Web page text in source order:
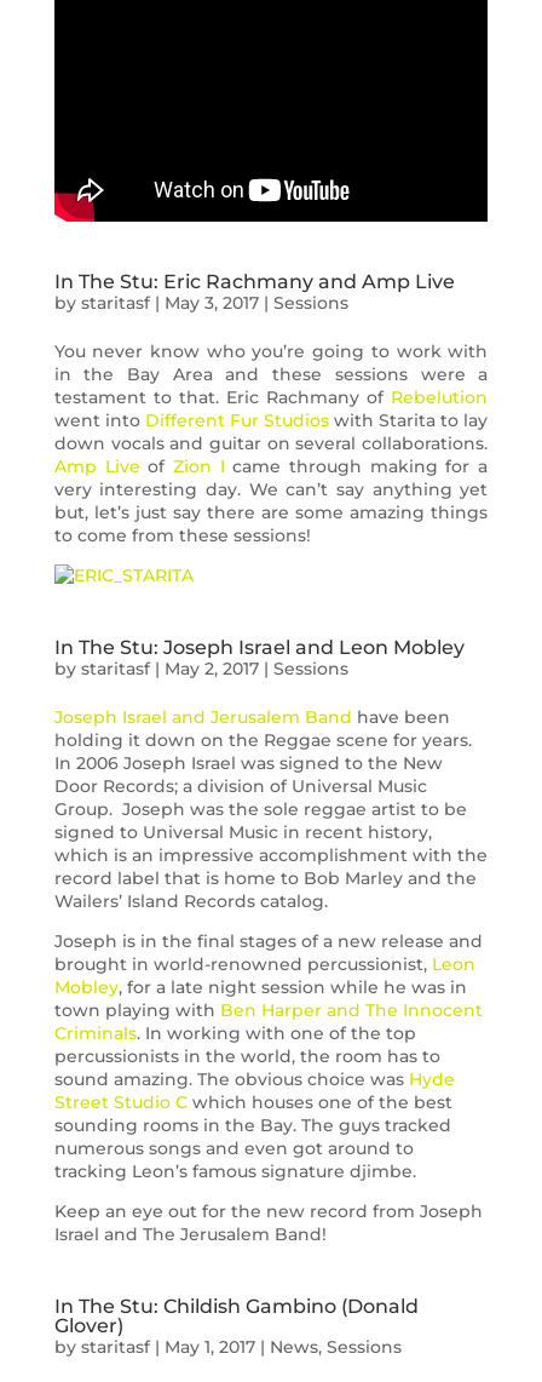
In The Stu: Eric Rachmany and Amp Live
by staritasf| May 3, 2017| Sessions
You never know who you’re going to work with
in the Bay Area and these sessions were a
testament to that. Eric Rachmany of Rebelution
went into Different Fur Studios with Starita to lay
down vocals and guitar on several collaborations.
Amp Live of Zion I came through making for a
very interesting day. We can’t say anything yet
but, let’s just say there are some amazing things
to come from these sessions!
In The Stu: Joseph Israel and Leon Mobley
by staritasf| May 2, 2017| Sessions
Joseph Israel and Jerusalem Band have been
holding it down on the Reggae scene for years.
In 2006 Joseph Israel was signed to the New
Door Records; a division of Universal Music
Group. Joseph was the sole reggae artist to be
signed to Universal Music in recent history,
which is an impressive accomplishment with the
record label that is home to Bob Marley and the
Wailers’ Island Records catalog.
Joseph is in the final stages of a new release and
brought in world-renowned percussionist, Leon
Mobley, for a late night session while he was in
town playing with Ben Harper and The Innocent
Criminals. In working with one of the top
percussionists in the world, the room has to
sound amazing. The obvious choice was Hyde
Street Studio Cwhich houses one of the best
sounding rooms in the Bay. The guys tracked
numerous songs and even got around to
tracking Leon’s famous signature djimbe.
Keep an eye out for the new record from Joseph
Israel and The Jerusalem Band!
In The Stu: Childish Gambino (Donald
Glover)
by staritasf| May 1, 2017| News, Sessions